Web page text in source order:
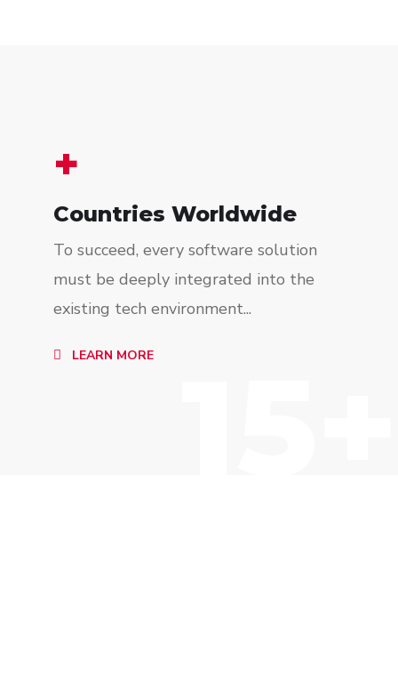
+
Countries Worldwide
To succeed, every software solution
must be deeply integrated into the
existing tech environment...
LEARN MORE